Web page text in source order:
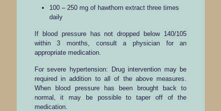
100 – 250 mg of hawthorn extract three times
daily
If blood pressure has not dropped below 140/105
within 3 months, consult a physician for an
appropriate medication.
For severe hypertension: Drug intervention may be
required in addition to all of the above measures.
When blood pressure has been brought back to
normal, it may be possible to taper off of the
medication.